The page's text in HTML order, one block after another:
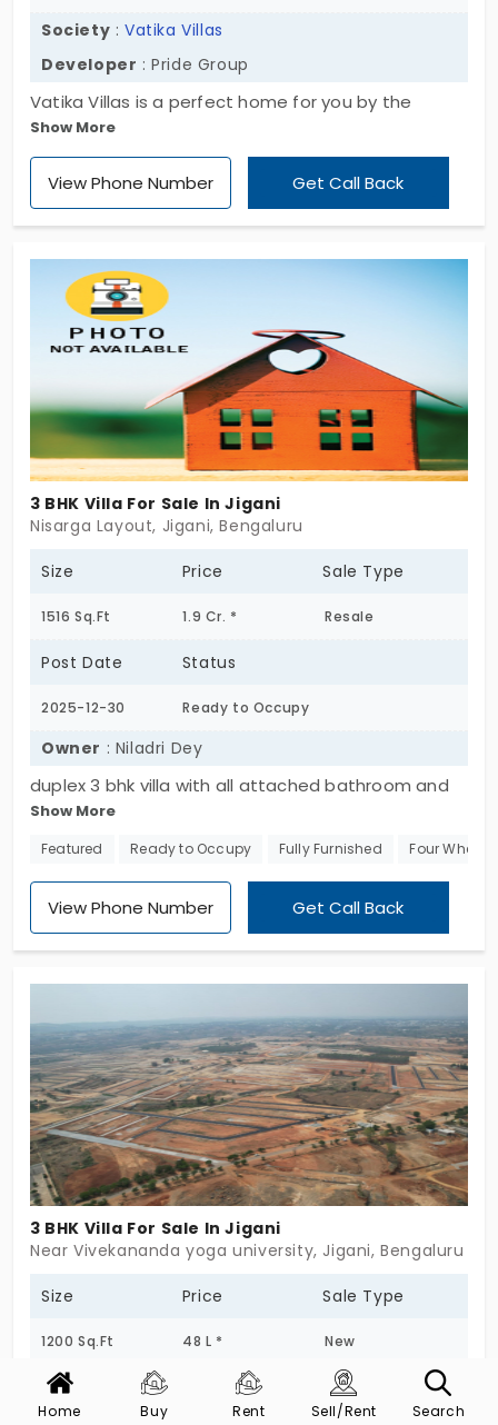
Society :Vatika Villas
Developer : Pride Group
Vatika Villas is a perfect home for you by the
developer named Pride Group. So there is a cozy
home that will create the delightment to all the
residents who are living there and who are going to
Show More
View Phone Number Get Call Back
3 BHK Villa For Sale In Jigani
Nisarga Layout, Jigani, Bengaluru
Size Price Sale Type
1516 Sq.Ft 1.9 Cr. * Resale
Post Date Status
2025-12-30 Ready to Occupy
Owner : Niladri Dey
duplex 3 bhk villa with all attached bathroom and
one balcony along with parking, fully furnished in a
gated community with facilities of club house,
Show More
Featured Ready to Occupy Fully Furnished Four
View Phone Number Get Call Back
3 BHK Villa For Sale In Jigani
Near Vivekananda yoga university, Jigani, Bengaluru
Size Price Sale Type
1200 Sq.Ft 48 L * New
Post Date Status
Home Buy Rent Sell/Rent Search